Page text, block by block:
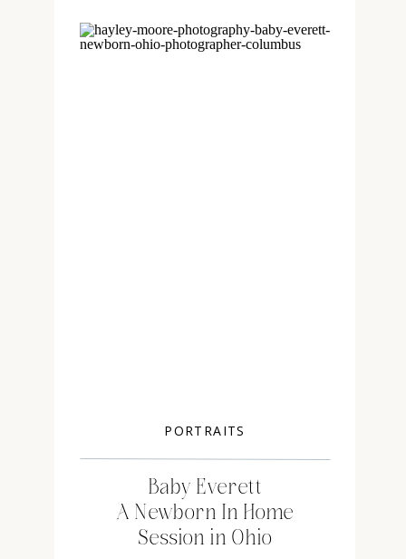
Baby Everett
A Newborn In Home
Session in Ohio
PORTRAITS